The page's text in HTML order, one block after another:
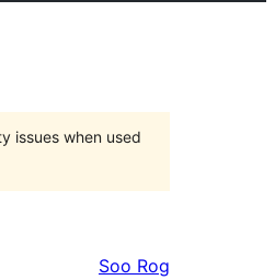
issues when used
Soo Rog